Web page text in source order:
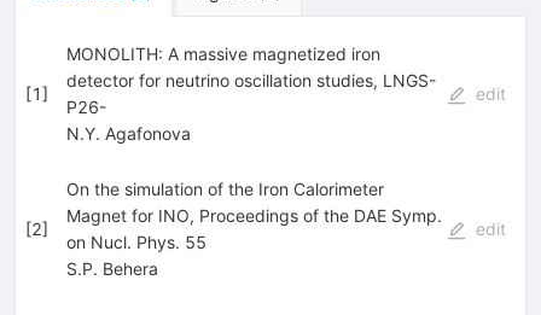
[1]
MONOLITH: A massive magnetized iron
detector for neutrino oscillation studies, LNGS-
P26-
N.Y. Agafonova
edit
[2]
On the simulation of the Iron Calorimeter
Magnet for INO, Proceedings of the DAE Symp.
on Nucl. Phys. 55
S.P. Behera
edit